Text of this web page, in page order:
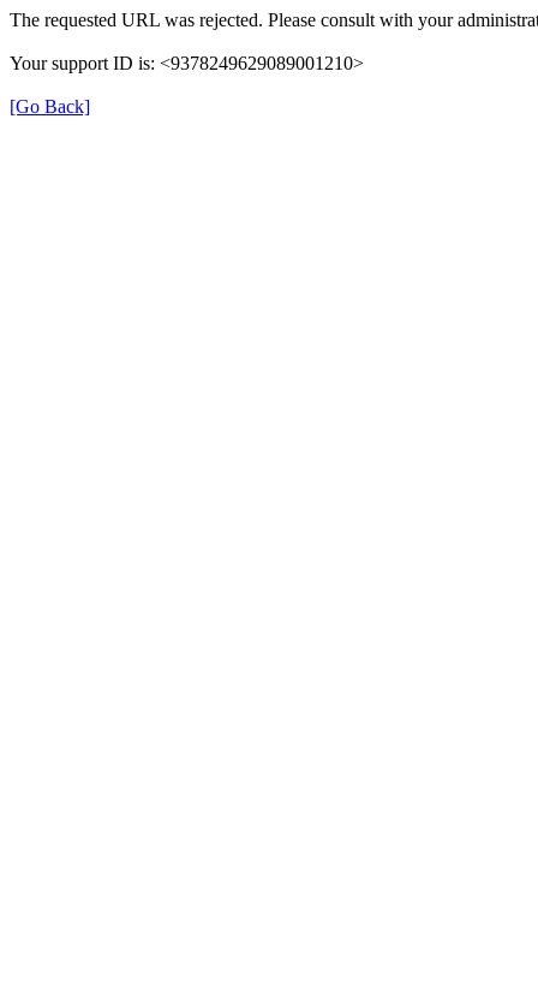
The requested URL was rejected. Please consult with your
Your support ID is: <9378249629089001210>
[Go Back]